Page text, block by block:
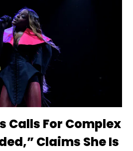
Calls For Complex
Claims She Is